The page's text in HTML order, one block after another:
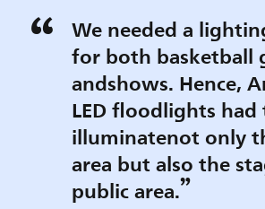
We needed a
for both basketball
andshows. Hence,
LED floodlights had
illuminatenot only
area but also the
public area.